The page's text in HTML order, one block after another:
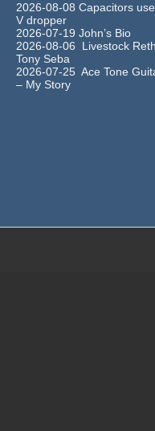
2026-08-08 Capacitors
V dropper
2026-07-19 John’s Bio
2026-08-06 Livestock
Tony Seba
2026-07-25 Ace Tone
– My Story